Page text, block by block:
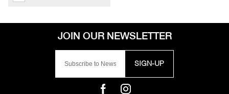
SIGN-UP